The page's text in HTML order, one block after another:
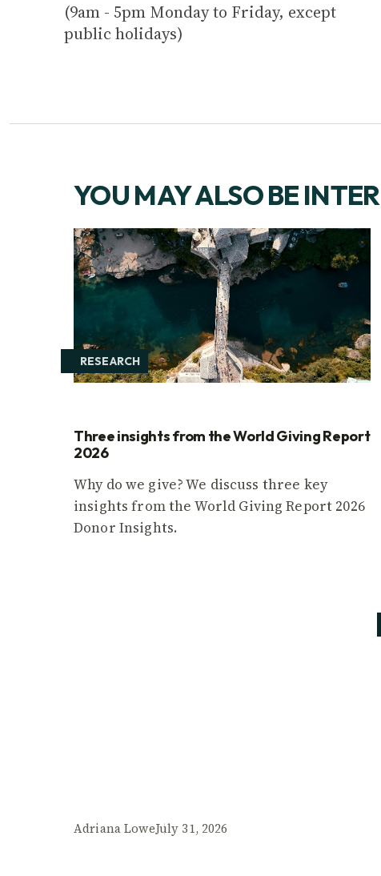
(9am - 5pm Monday to Friday, except
public holidays)
YOU MAY ALSO BE
RESEARCH
Three insights from the World Giving Report
2026
Why do we give? We discuss three key
insights from the World Giving Report 2026
Donor Insights.
Adriana LoweJuly 31, 2026